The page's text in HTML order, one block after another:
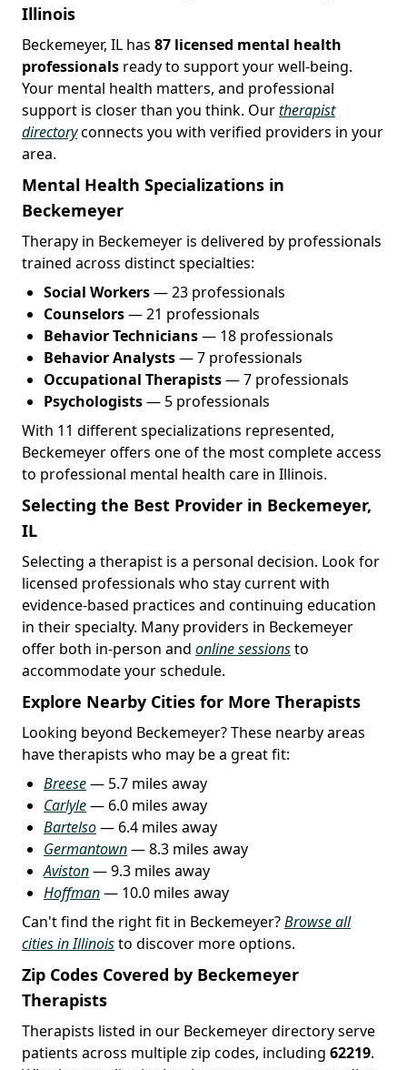
Illinois
Beckemeyer, IL has 87 licensed mental health
professionals ready to support your well-being.
Your mental health matters, and professional
support is closer than you think. Ourtherapist
directoryconnects you with verified providers in your
area.
Mental Health Specializations in
Beckemeyer
Therapy in Beckemeyer is delivered by professionals
trained across distinct specialties:
Social Workers— 23 professionals
Counselors— 21 professionals
Behavior Technicians— 18 professionals
Behavior Analysts— 7 professionals
Occupational Therapists— 7 professionals
Psychologists— 5 professionals
With 11 different specializations represented,
Beckemeyer offers one of the most complete access
to professional mental health care in Illinois.
Selecting the Best Provider in Beckemeyer,
IL
Selecting a therapist is a personal decision. Look for
licensed professionals who stay current with
evidence-based practices and continuing education
in their specialty. Many providers in Beckemeyer
offer both in-person and online sessionsto
accommodate your schedule.
Explore Nearby Cities for More Therapists
Looking beyond Beckemeyer? These nearby areas
have therapists who may be a great fit:
Breese— 5.7 miles away
Carlyle— 6.0 miles away
Bartelso— 6.4 miles away
Germantown— 8.3 miles away
Aviston— 9.3 miles away
Hoffman— 10.0 miles away
Can't find the right fit in Beckemeyer?Browse all
cities in Illinoisto discover more options.
Zip Codes Covered by Beckemeyer
Therapists
Therapists listed in our Beckemeyer directory serve
patients across multiple zip codes, including 62219.